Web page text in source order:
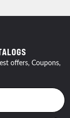
offers, Coupons,